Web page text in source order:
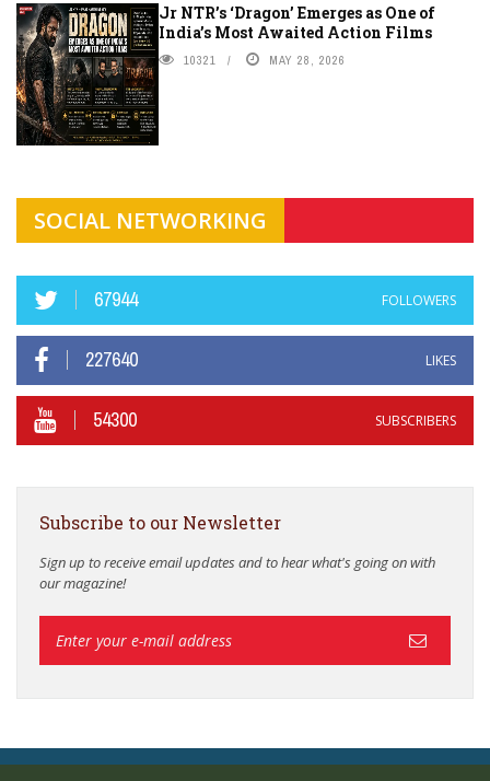
Jr NTR’s ‘Dragon’ Emerges as One of
India’s Most Awaited Action Films
10321 MAY 28, 2026
SOCIAL NETWORKING
67944 FOLLOWERS
227640 LIKES
54300 SUBSCRIBERS
Subscribe to our Newsletter
Sign up to receive email updates and to hear what's going on with
our magazine!